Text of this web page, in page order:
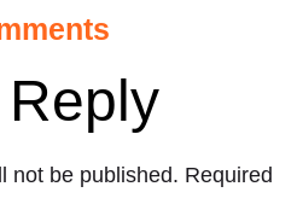
not be published. Required